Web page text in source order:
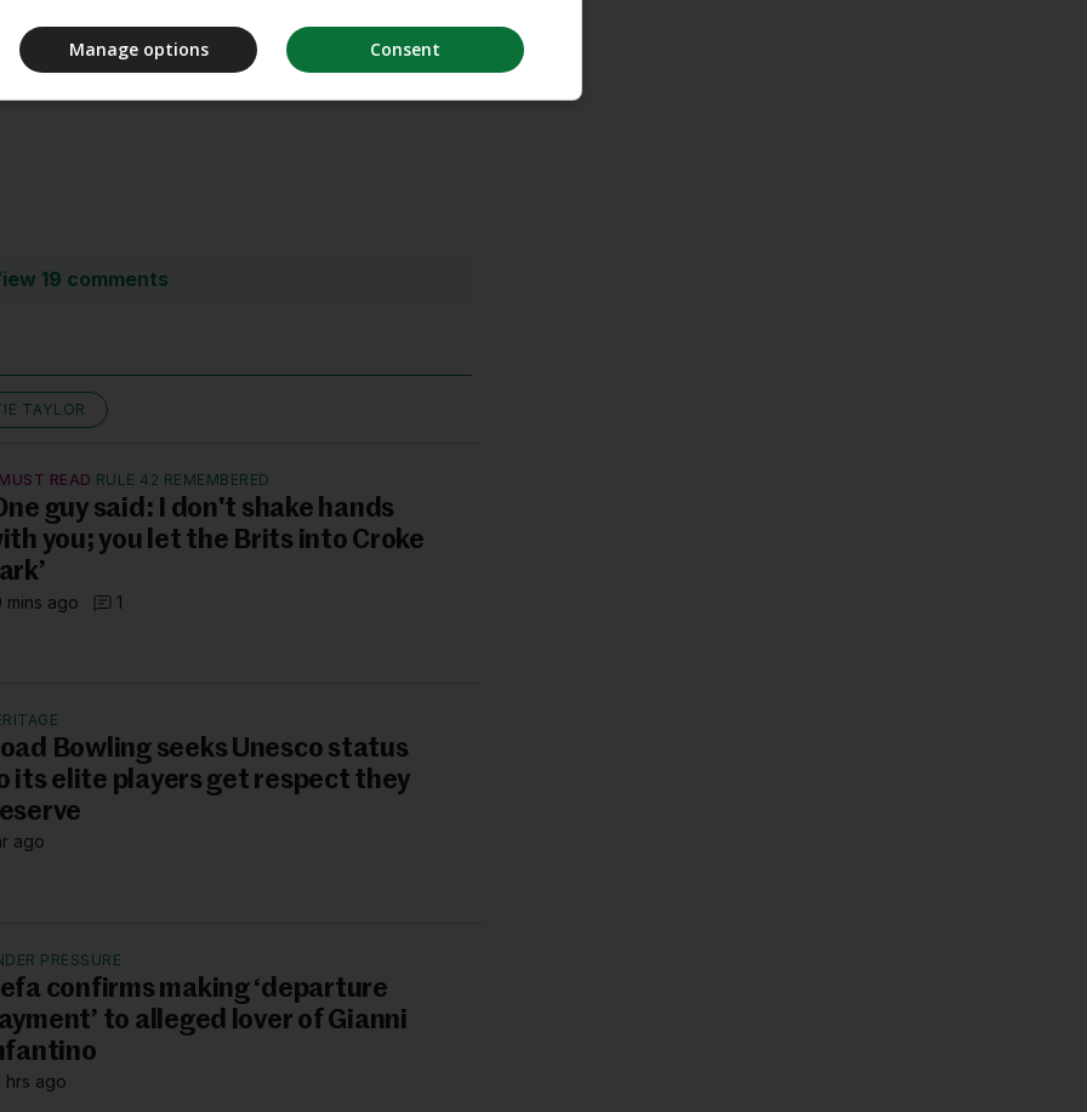
will likely be revealed at Friday’s
19 comments
TAYLOR
MUST READ RULE 42 REMEMBERED
guy said: I don't shake hands
you; you let the Brits into Croke
mins ago 1
Bowling seeks Unesco status
its elite players get respect they
ago
PRESSURE
confirms making ‘departure
to alleged lover of Gianni
hrs ago
Consent
Manage options